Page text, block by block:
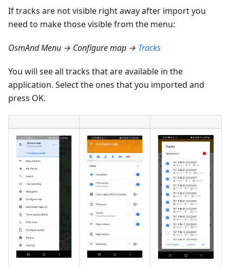
If tracks are not visible right away after import you
need to make those visible from the menu:
OsmAnd Menu → Configure map → Tracks
You will see all tracks that are available in the
application. Select the ones that you imported and
press OK.